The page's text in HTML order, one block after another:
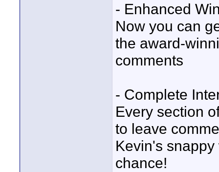
- Enhanced
Now you can
the award-
comments
- Complete
Every section
to leave
Kevin's
chance!